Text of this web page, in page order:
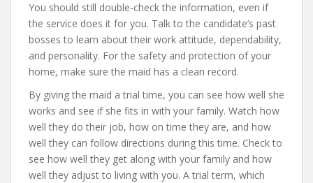
You should still double-check the information, even if
the service does it for you. Talk to the candidate’s past
bosses to learn about their work attitude, dependability,
and personality. For the safety and protection of your
home, make sure the maid has a clean record.
By giving the maid a trial time, you can see how well she
works and see if she fits in with your family. Watch how
well they do their job, how on time they are, and how
well they can follow directions during this time. Check to
see how well they get along with your family and how
well they adjust to living with you. A trial term, which